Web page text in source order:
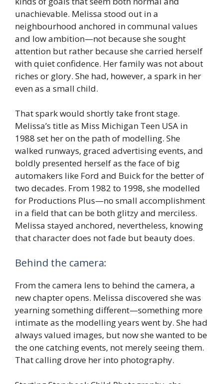
unachievable. Melissa stood out in a
neighbourhood anchored in communal values
and low ambition—not because she sought
attention but rather because she carried herself
with quiet confidence. Her family was not about
riches or glory. She had, however, a spark in her
even as a small child.
That spark would shortly take front stage.
Melissa’s title as Miss Michigan Teen USA in
1988 set her on the path of modelling. She
walked runways, graced advertising events, and
boldly presented herself as the face of big
automakers like Ford and Buick for the better of
two decades. From 1982 to 1998, she modelled
for Productions Plus—no small accomplishment
in a field that can be both glitzy and merciless.
Melissa stayed anchored, nevertheless, knowing
that character does not fade but beauty does.
Behind the camera:
From the camera lens to behind the camera, a
new chapter opens. Melissa discovered she was
yearning something different—something more
intimate as the modelling years went by. She had
always valued images, but now she wanted to be
the one catching events, not merely seeing them.
That calling drove her into photography.